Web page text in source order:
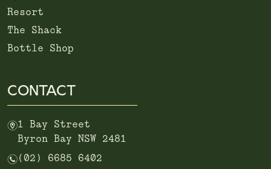
Resort
The Shack
Bottle Shop
CONTACT
m1 Bay Street
Byron Bay NSW 2481
n (02) 6685 6402